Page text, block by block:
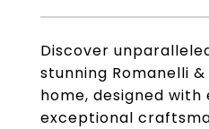
Discover
stunning Romanelli
home, designed
exceptional